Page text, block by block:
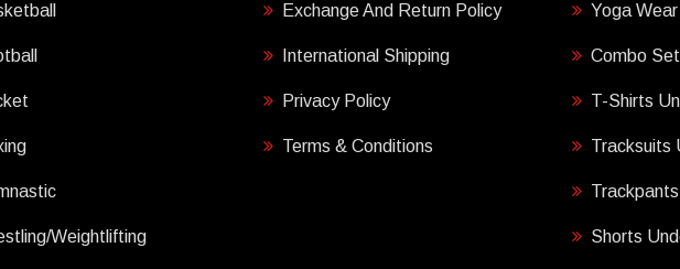
Weightlifting
Exchange And Return Policy
International Shipping
Privacy Policy
Terms & Conditions
Yoga Wear
Combo Set
T-Shirts
Tracksuits
Shorts